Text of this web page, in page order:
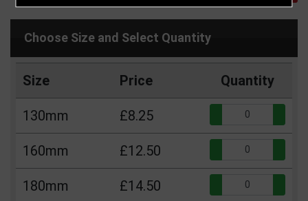
Choose Size and Select Quantity
Size Price Quantity
130mm £8.25
160mm £12.50
180mm £14.50